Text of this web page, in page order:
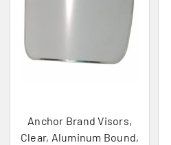
Anchor Brand Visors,
Clear, Aluminum Bound,